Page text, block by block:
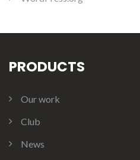
PRODUCTS
Our work
Club
News